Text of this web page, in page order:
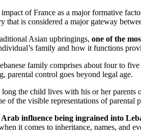
of France as a major formative
that is considered a major gateway
Asian upbringings, one of the
family and how it functions
family comprises about four to
parental control goes beyond legal age.
the child lives with his or her parents
of the visible representations of
influence being ingrained into
it comes to inheritance, names, and